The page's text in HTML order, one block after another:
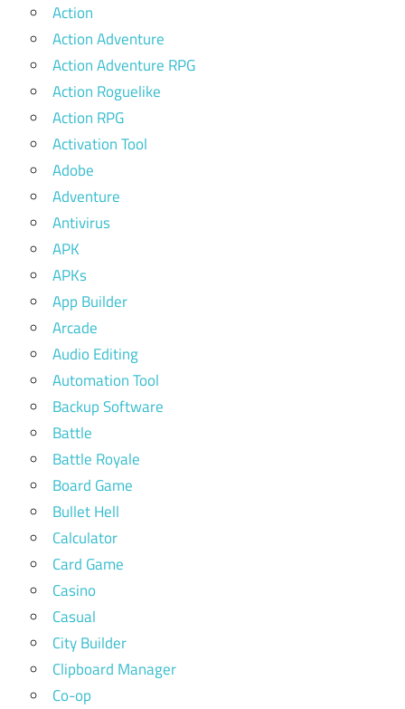
Action
Action Adventure
Action Adventure RPG
Action Roguelike
Action RPG
Activation Tool
Adobe
Adventure
Antivirus
APK
APKs
App Builder
Arcade
Audio Editing
Automation Tool
Backup Software
Battle
Battle Royale
Board Game
Bullet Hell
Calculator
Card Game
Casino
Casual
City Builder
Clipboard Manager
Co-op